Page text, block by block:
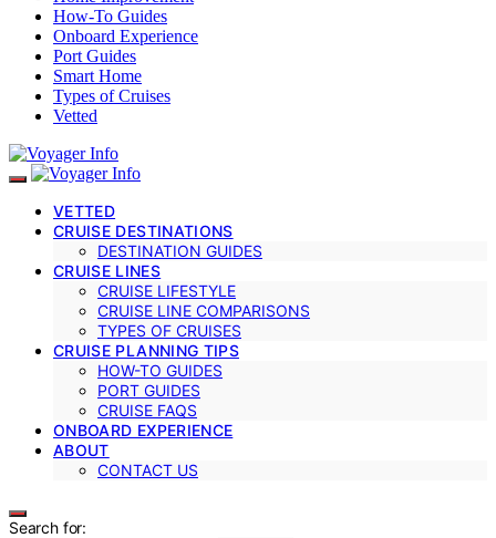
How-To Guides
Onboard Experience
Port Guides
Smart Home
Types of Cruises
Vetted
VETTED
CRUISE DESTINATIONS
DESTINATION GUIDES
CRUISE LINES
CRUISE LIFESTYLE
CRUISE LINE COMPARISONS
TYPES OF CRUISES
CRUISE PLANNING TIPS
HOW-TO GUIDES
PORT GUIDES
CRUISE FAQS
ONBOARD EXPERIENCE
ABOUT
CONTACT US
Search for: